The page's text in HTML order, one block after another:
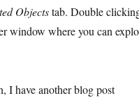
Objectstab. Double
window where you can
I have another blog post